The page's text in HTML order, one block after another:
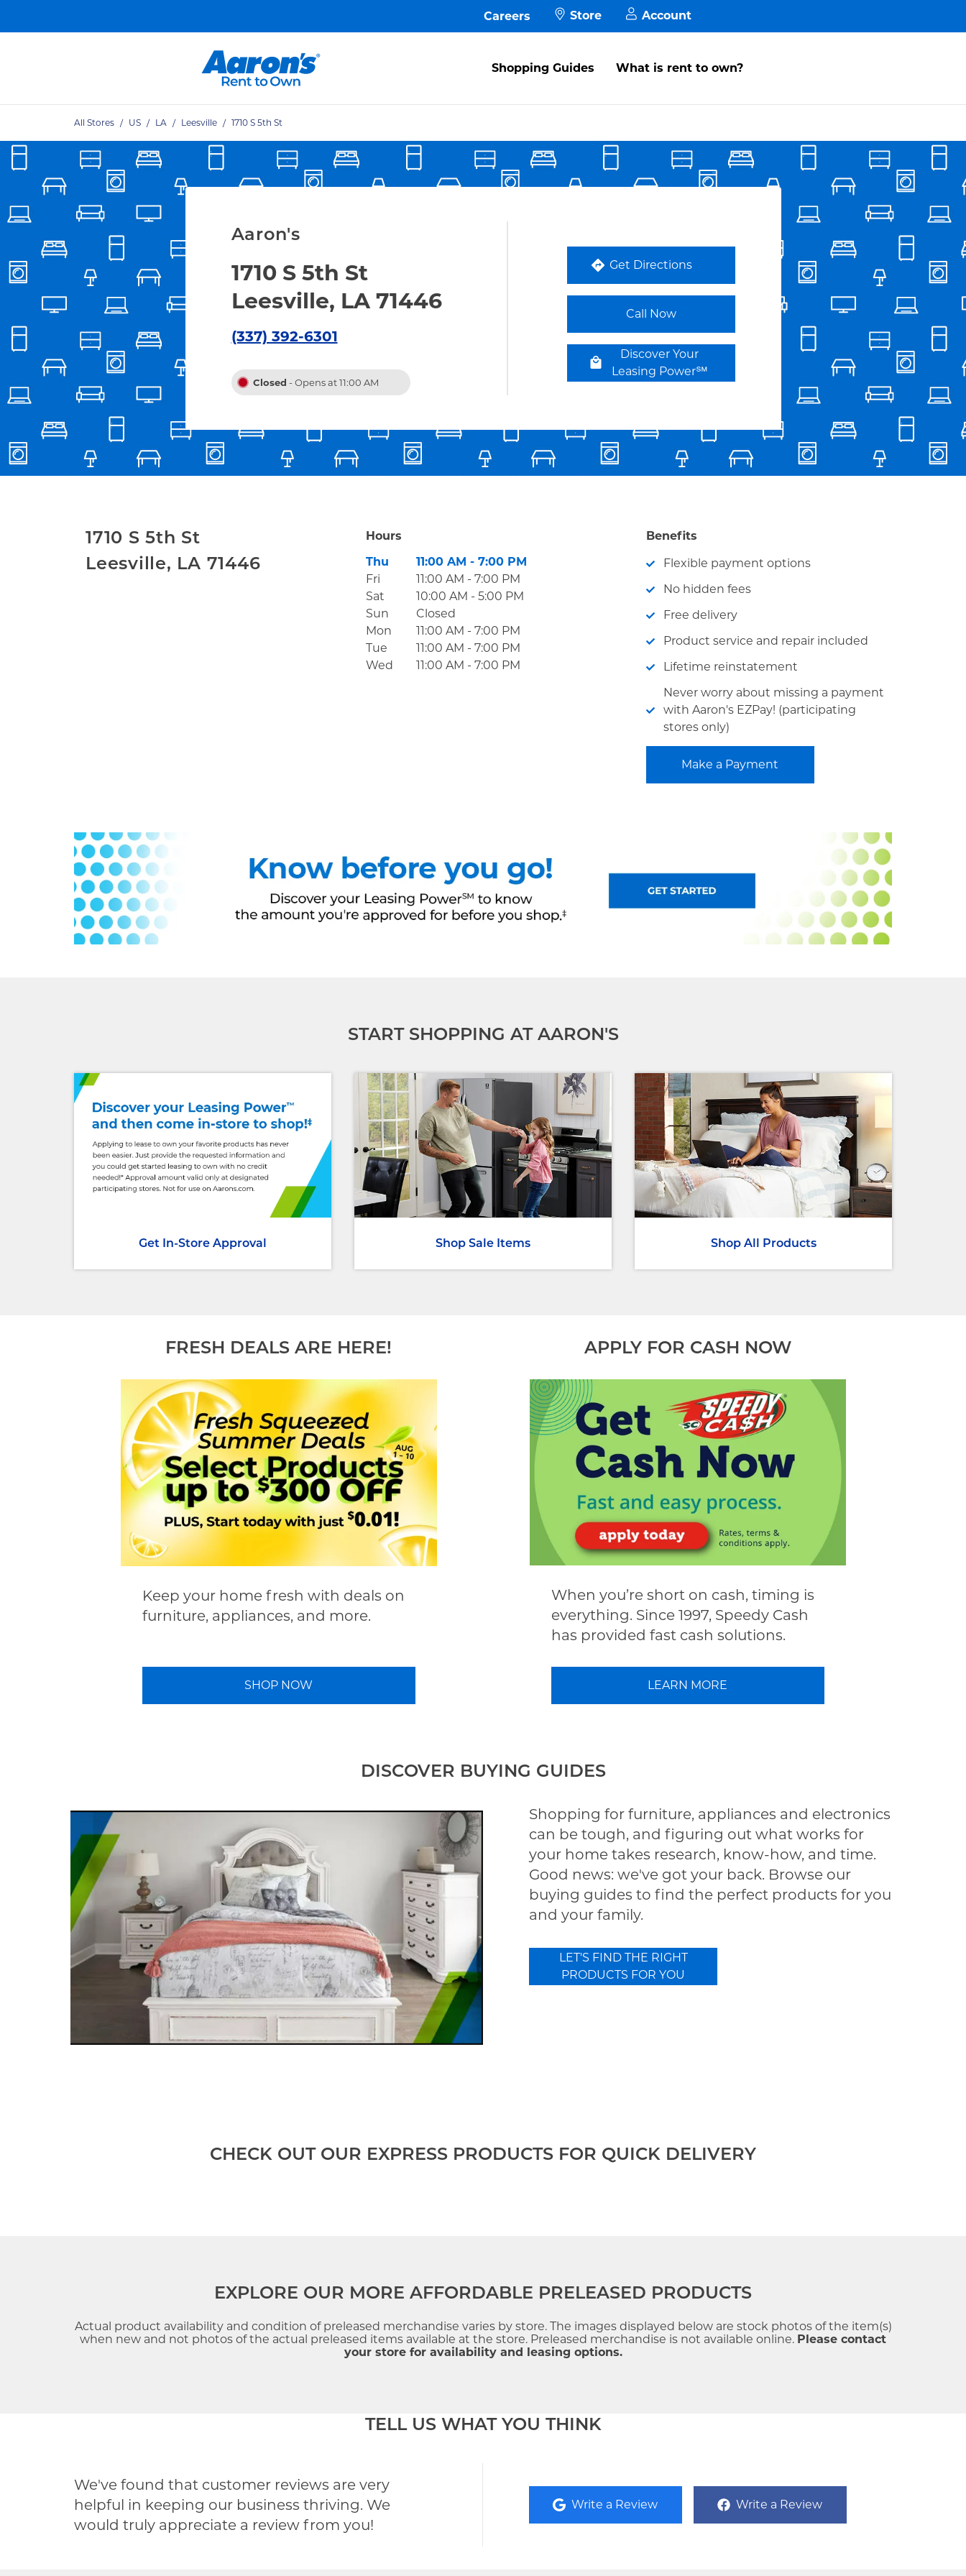
Careers Store Account
Account
Make a
Favorites
Link Opens in New Tab
Shopping Guides What is rent to own?
All Stores / US / LA / Leesville / 1710 S 5th St
Aaron's
1710 S 5th St
Leesville, LA 71446
(337) 392-6301
Closed - Opens at 11:00 AM
Get Directions
Link Opens in New Tab
Call Now
Discover Your
Leasing Power℠
1710 S 5th St
Leesville, LA 71446
Hours
Day of the WeekHours
Thu 11:00 AM - 7:00 PM
Fri
11:00 AM - 7:00 PM
Sat
10:00 AM - 5:00 PM
Sun
Closed
Mon
11:00 AM - 7:00 PM
Tue
11:00 AM - 7:00 PM
Wed
11:00 AM - 7:00 PM
Benefits
Flexible payment options
No hidden fees
Free delivery
Product service and repair included
Lifetime reinstatement
Never worry about missing a payment
with Aaron's EZPay! (participating
stores only)
Make a Payment
START SHOPPING AT AARON'S
Get In-Store Approval Shop Sale Items Shop All Products
FRESH DEALS ARE HERE!
Keep your home fresh with deals on
furniture, appliances, and more.
SHOP NOW
APPLY FOR CASH NOW
When you’re short on cash, timing is
everything. Since 1997, Speedy Cash
has provided fast cash solutions.
LEARN MORE
DISCOVER BUYING GUIDES
Shopping for furniture, appliances and electronics
can be tough, and figuring out what works for
your home takes research, know-how, and time.
Good news: we've got your back. Browse our
buying guides to find the perfect products for you
and your family.
LET'S FIND THE RIGHT
PRODUCTS FOR YOU
CHECK OUT OUR EXPRESS PRODUCTS FOR QUICK DELIVERY
EXPLORE OUR MORE AFFORDABLE PRELEASED PRODUCTS
Actual product availability and condition of preleased merchandise varies by store. The images displayed below are stock photos of the item(s)
when new and not photos of the actual preleased items available at the store. Preleased merchandise is not available online. Please contact
your store for availability and leasing options.
TELL US WHAT YOU THINK
We've found that customer reviews are very
helpful in keeping our business thriving. We
would truly appreciate a review from you!
Write a Review Write a Review